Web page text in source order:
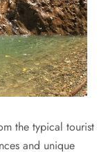
the typical tourist
and unique